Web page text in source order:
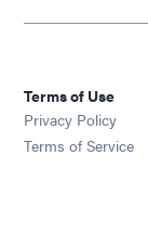
Terms of Use
Privacy Policy
Terms of Service